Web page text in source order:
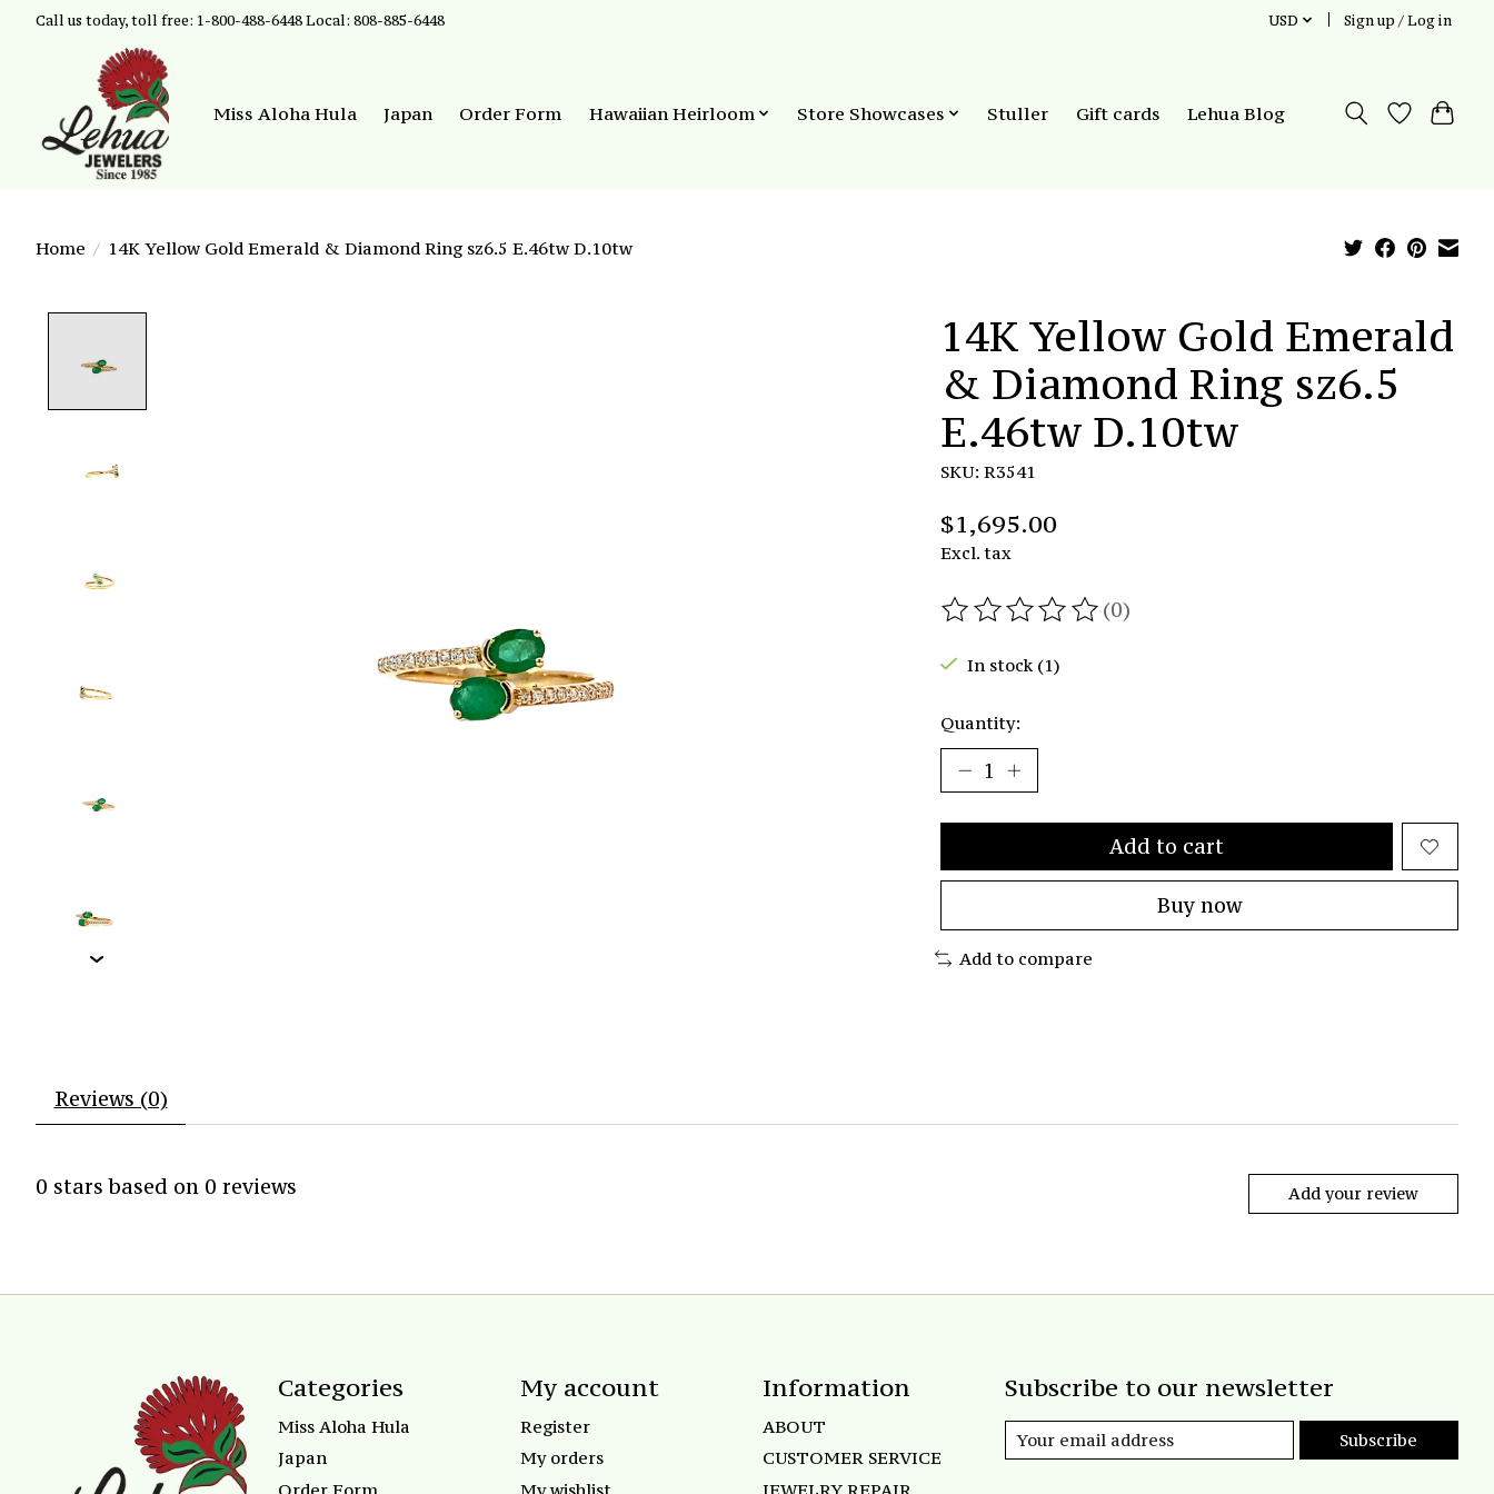
Call us today, toll free: 1-800-488-6448 Local: 808-885-6448 USD Sign up / Log in
Miss Aloha Hula Japan Order Form Hawaiian Heirloom Store Showcases Stuller Gift cards Lehua Blog
Home / 14K Yellow Gold Emerald & Diamond Ring sz6.5 E.46tw D.10tw
14K Yellow Gold Emerald
& Diamond Ring sz6.5
E.46tw D.10tw
SKU: R3541
$1,695.00
Excl. tax
The rating of this product is
(0)
In stock (1)
Quantity:
Add to cart
Buy now
Add to compare
Reviews (0)
0 stars based on 0 reviews Add your review
Categories
Miss Aloha Hula
Japan
Order Form
My account
Register
My orders
My wishlist
Information
ABOUT
CUSTOMER SERVICE
JEWELRY REPAIR
Subscribe to our newsletter
Subscribe